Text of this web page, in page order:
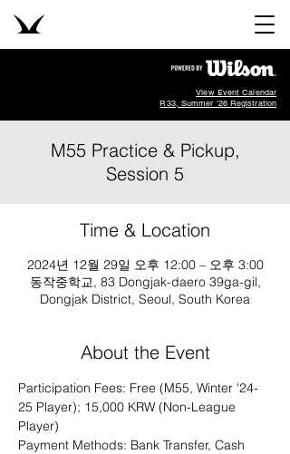
View Event Calendar
R33, Summer '26 Registration
M55 Practice & Pickup,
Session 5
Time & Location
2024년 12월 29일 오후 12:00 – 오후 3:00
동작중학교, 83 Dongjak-daero 39ga-gil,
Dongjak District, Seoul, South Korea
About the Event
Participation Fees: Free (M55, Winter '24-
25 Player); 15,000 KRW (Non-League
Player)
Payment Methods: Bank Transfer, Cash